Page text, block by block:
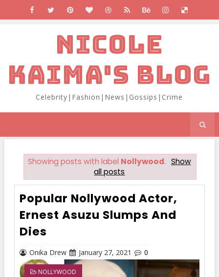
NICOLE
KAIMA'S BLOG
Celebrity|Fashion|News|Gossips|Crime
Showing posts with label Nollywood. Show
all posts
Popular Nollywood Actor,
Ernest Asuzu Slumps And
Dies
Onika Drew January 27, 2021 0
NOLLYWOOD